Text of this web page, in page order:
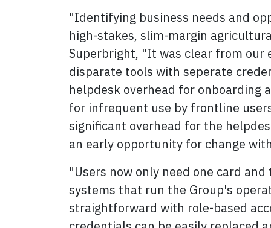
"Identifying business needs and
high-stakes, slim-margin
Superbright, "It was clear from
disparate tools with seperate
helpdesk overhead for onboarding
for infrequent use by frontline
significant overhead for the
an early opportunity for change
"Users now only need one card
systems that run the Group's
straightforward with role-based